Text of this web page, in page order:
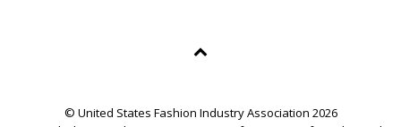
© United States Fashion Industry Association 2026